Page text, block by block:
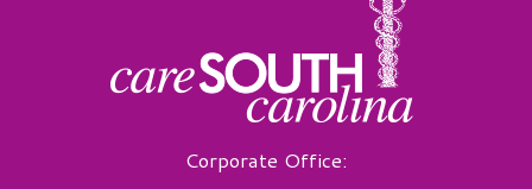
Corporate Office: